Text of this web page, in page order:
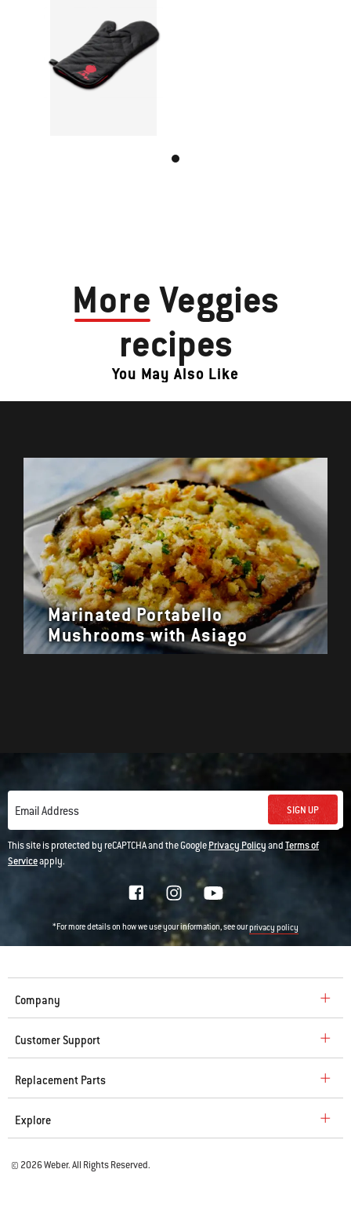
More Veggies
recipes
You May Also Like
Marinated Portabello
Mushrooms with Asiago
Email Address SIGN UP
This site is protected by reCAPTCHA and the GooglePrivacy PolicyandTerms of
Serviceapply.
*For more details on how we use your information, see ourprivacy policy
Company
Customer Support
Replacement Parts
Explore
© 2026 Weber. All Rights Reserved.